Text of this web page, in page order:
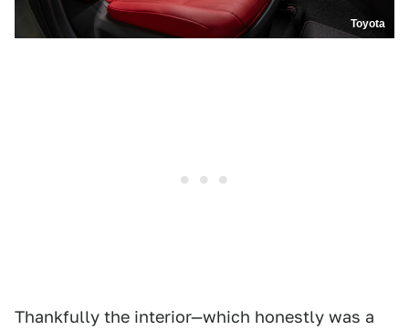
Toyota
Thankfully the interior—which honestly was a